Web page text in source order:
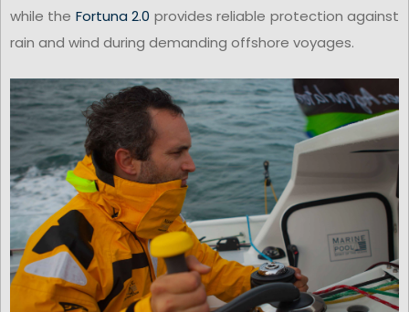
while the Fortuna 2.0 provides reliable protection against
rain and wind during demanding offshore voyages.